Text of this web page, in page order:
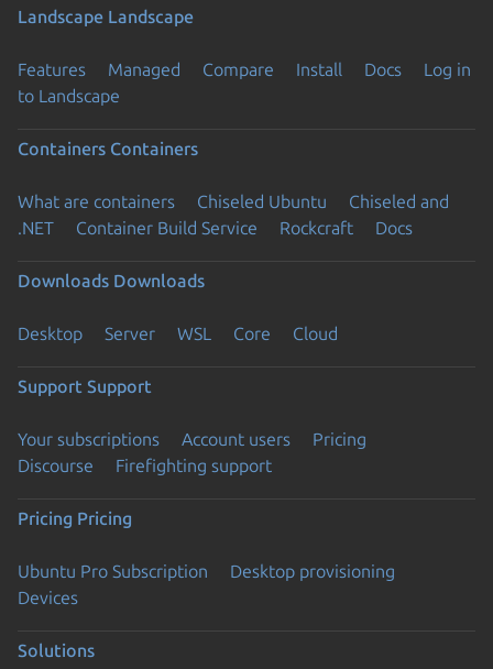
Landscape Landscape
Features Managed Compare Install Docs
Log in
to Landscape
Containers Containers
What are containers Chiseled Ubuntu
Chiseled and
.NET
Container Build Service Rockcraft Docs
Downloads Downloads
Desktop Server WSL Core Cloud
Support Support
Your subscriptions Account users
Pricing
Discourse
Firefighting support
Pricing Pricing
Ubuntu Pro Subscription
Desktop provisioning
Devices
Solutions